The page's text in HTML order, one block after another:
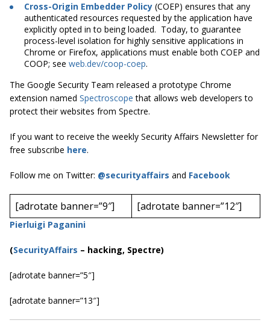
Cross-Origin Embedder Policy (COEP) ensures that any
authenticated resources requested by the application have
explicitly opted in to being loaded. Today, to guarantee
process-level isolation for highly sensitive applications in
Chrome or Firefox, applications must enable both COEP and
COOP; see web.dev/coop-coep.
The Google Security Team released a prototype Chrome
extension named Spectroscope that allows web developers to
protect their websites from Spectre.
If you want to receive the weekly Security Affairs Newsletter for
free subscribe here.
Follow me on Twitter: @securityaffairs and Facebook
[adrotate banner=”9″] [adrotate banner=”12″]
Pierluigi Paganini
(SecurityAffairs – hacking, Spectre)
[adrotate banner=”5″]
[adrotate banner=”13″]